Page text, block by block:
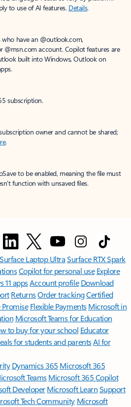
to use of AI features. Details.
have an @outlook.com,
@msn.com account. Copilot features are
built into Windows, Outlook on
subscription.
owner and cannot be shared;
.
to be enabled, meaning the file must
function with unsaved files.
Surface Laptop UltraSurface RTX Spark
Copilot for personal use Explore
11 appsAccount profile Download
ReturnsOrder trackingCertified
Flexible Payments Microsoft in
Microsoft Teams for Education
to buy for your school Educator
for students and parentsAI for
Dynamics 365 Microsoft 365
TeamsMicrosoft 365 Copilot
DeveloperMicrosoft LearnSupport
Tech Community Microsoft